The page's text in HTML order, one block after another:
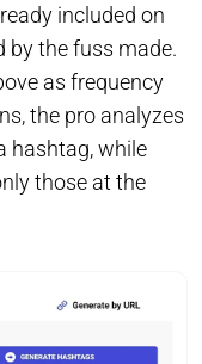
included on
by the fuss made.
as frequency
the pro analyzes
hashtag, while
those at the